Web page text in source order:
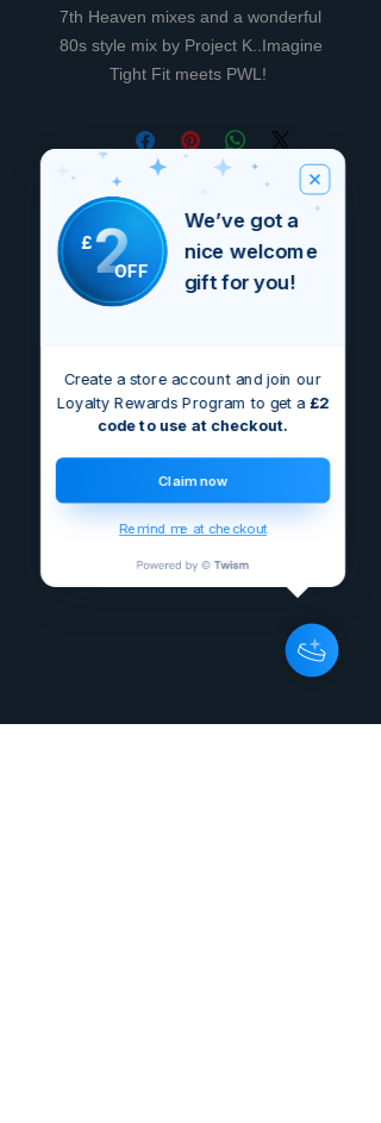
7th Heaven mixes and a wonderful
80s style mix by Project K..Imagine
Tight Fit meets PWL!
Non ci sono ancora recensioni
Dicci cosa ne pensi. Lascia una
recensione prima degli altri.
£2OFF
We’ve got a
nice welcome
gift for you!
Create a store account and join our
Loyalty Rewards Program to get a £2
code to use at checkout.
Claim now
Remind me at checkout